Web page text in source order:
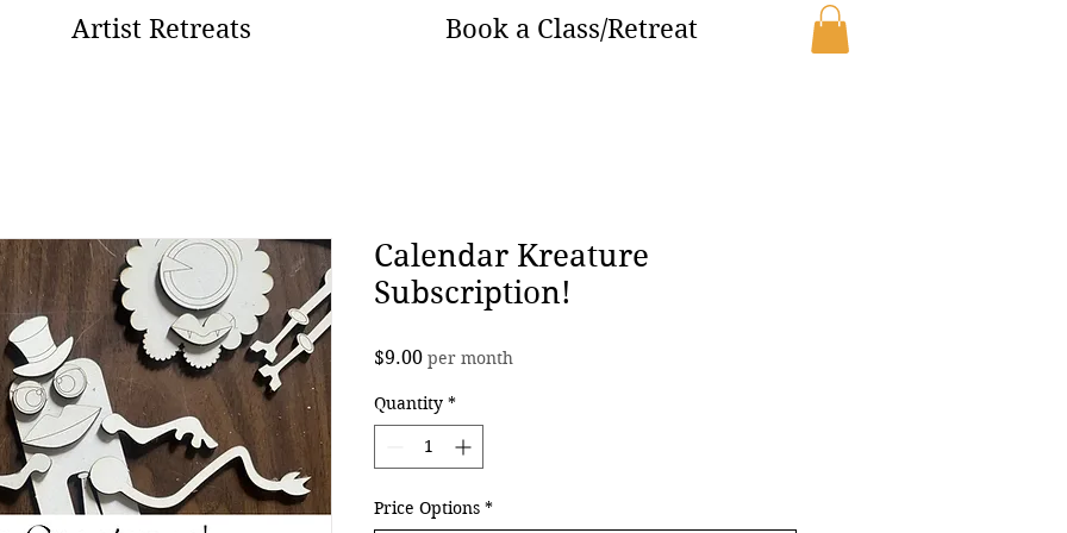
Artist Retreats Book a Class/Retreat
Calendar Kreature
Subscription!
$9.00Price
per month
Quantity *
Price Options *